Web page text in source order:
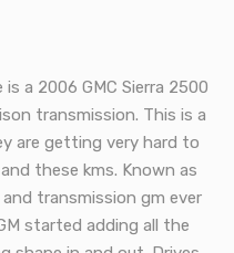
a 2006 GMC Sierra 2500
transmission. This is a
are getting very hard to
these kms. Known as
transmission gm ever
started adding all the